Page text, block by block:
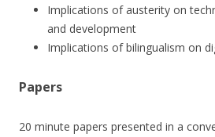
Implications of austerity on
and development
Implications of bilingualism on
Papers
20 minute papers presented in a